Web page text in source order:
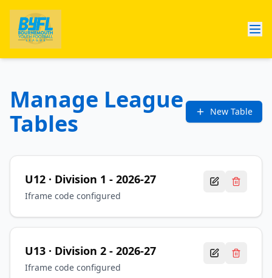
Manage League
Tables
New Table
U12 · Division 1 - 2026-27
Iframe code configured
U13 · Division 2 - 2026-27
Iframe code configured